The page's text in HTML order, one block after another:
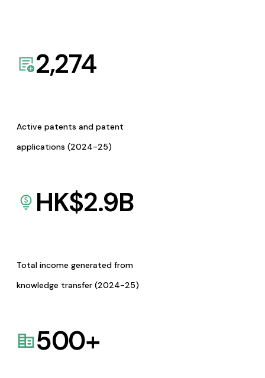
2,274
Active patents and patent
applications (2024-25)
HK$2.9B
Total income generated from
knowledge transfer (2024-25)
500+